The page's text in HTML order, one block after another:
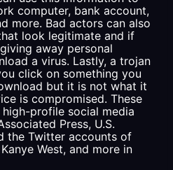
computer, bank account,
more. Bad actors can also
look legitimate and if
away personal
a virus. Lastly, a trojan
click on something you
but it is not what it
is compromised. These
profile social media
Press, U.S.
the Twitter accounts of
West, and more in